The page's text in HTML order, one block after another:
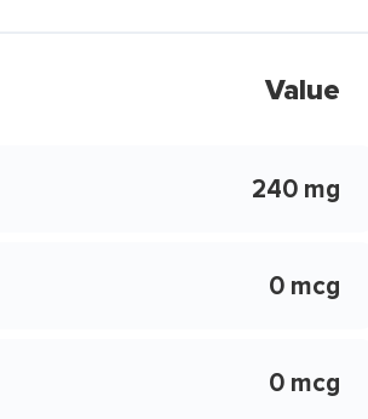
Value
240 mg
0 mcg
0 mcg